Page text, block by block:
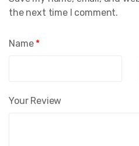
Your Review
Name *
the next time I comment.